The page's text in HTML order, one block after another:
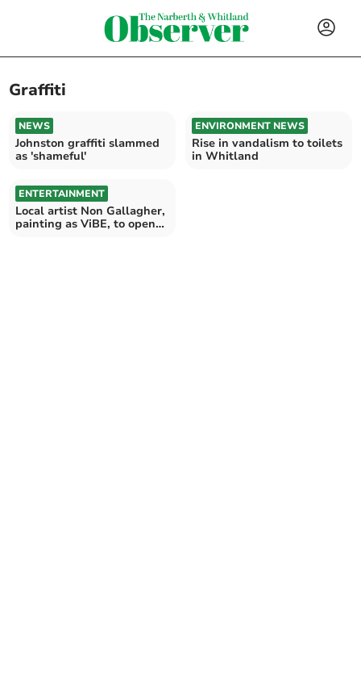
Graffiti
NEWS
Johnston graffiti slammed
as 'shameful'
ENVIRONMENT NEWS
Rise in vandalism to toilets
in Whitland
ENTERTAINMENT
Local artist Non Gallagher,
painting as ViBE, to open